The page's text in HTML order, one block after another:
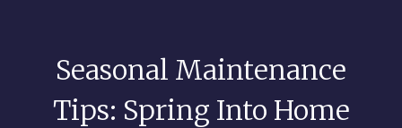
Seasonal Maintenance
Tips: Spring Into Home